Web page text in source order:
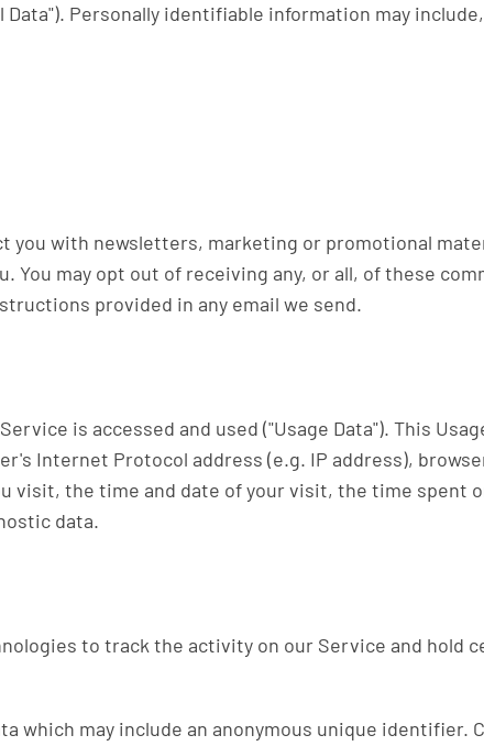
Personally identifiable information may
you with newsletters, marketing or promotional
You may opt out of receiving any, or all, of these
provided in any email we send.
is accessed and used ("Usage Data"). This
Internet Protocol address (e.g. IP address),
visit, the time and date of your visit, the time spent
data.
to track the activity on our Service and hold
which may include an anonymous unique identifier.